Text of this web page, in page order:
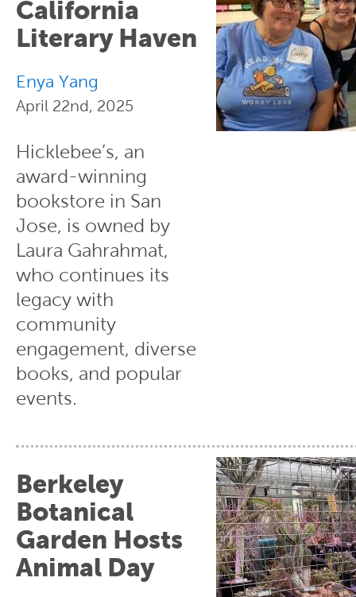
California
Literary Haven
Enya Yang
April 22nd, 2025
Hicklebee’s, an
award-winning
bookstore in San
Jose, is owned by
Laura Gahrahmat,
who continues its
legacy with
community
engagement, diverse
books, and popular
events.
Berkeley
Botanical
Garden Hosts
Animal Day